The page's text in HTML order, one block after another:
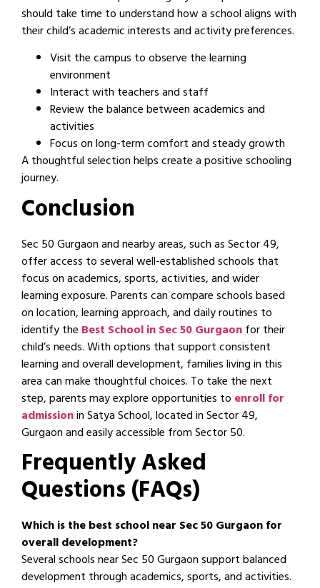
should take time to understand how a school aligns with
their child’s academic interests and activity preferences.
Visit the campus to observe the learning
environment
Interact with teachers and staff
Review the balance between academics and
activities
Focus on long-term comfort and steady growth
A thoughtful selection helps create a positive schooling
journey.
Conclusion
Sec 50 Gurgaon and nearby areas, such as Sector 49,
offer access to several well-established schools that
focus on academics, sports, activities, and wider
learning exposure. Parents can compare schools based
on location, learning approach, and daily routines to
identify the Best School in Sec 50 Gurgaonfor their
child’s needs. With options that support consistent
learning and overall development, families living in this
area can make thoughtful choices. To take the next
step, parents may explore opportunities to enroll for
admissionin Satya School, located in Sector 49,
Gurgaon and easily accessible from Sector 50.
Frequently Asked
Questions (FAQs)
Which is the best school near Sec 50 Gurgaon for
overall development?
Several schools near Sec 50 Gurgaon support balanced
development through academics, sports, and activities.